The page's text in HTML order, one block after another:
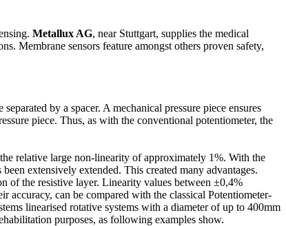
Metallux AG, near Stuttgart, supplies the medical
Membrane sensors feature amongst others proven safety,
by a spacer. A mechanical pressure piece ensures
piece. Thus, as with the conventional potentiometer, the
relative large non-linearity of approximately 1%. With the
extensively extended. This created many advantages.
of the resistive layer. Linearity values between ±0,4%
accuracy, can be compared with the classical Potentiometer-
linearised rotative systems with a diameter of up to 400mm
purposes, as following examples show.